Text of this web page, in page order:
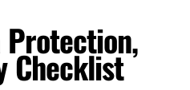
Protection,
Checklist